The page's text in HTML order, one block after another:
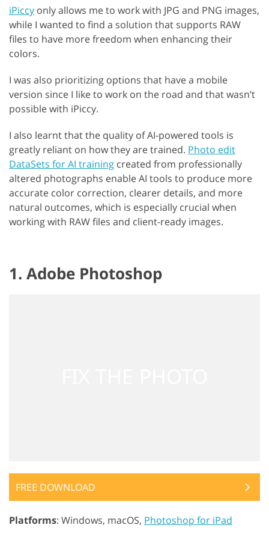
iPiccy only allows me to work with JPG and PNG images,
while I wanted to find a solution that supports RAW
files to have more freedom when enhancing their
colors.
I was also prioritizing options that have a mobile
version since I like to work on the road and that wasn’t
possible with iPiccy.
I also learnt that the quality of AI-powered tools is
greatly reliant on how they are trained. Photo edit
DataSets for AI training created from professionally
altered photographs enable AI tools to produce more
accurate color correction, clearer details, and more
natural outcomes, which is especially crucial when
working with RAW files and client-ready images.
1. Adobe Photoshop
FREE DOWNLOAD
Platforms: Windows, macOS, Photoshop for iPad